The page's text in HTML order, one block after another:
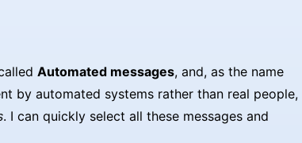
Automated messages, and, as the name
by automated systems rather than real people,
. I can quickly select all these messages and